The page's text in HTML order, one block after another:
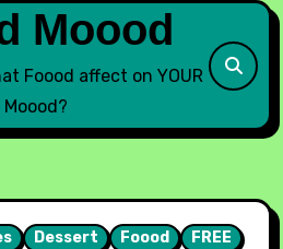
Moood
Foood affect on YOUR
Moood?
Dessert Foood
FREE